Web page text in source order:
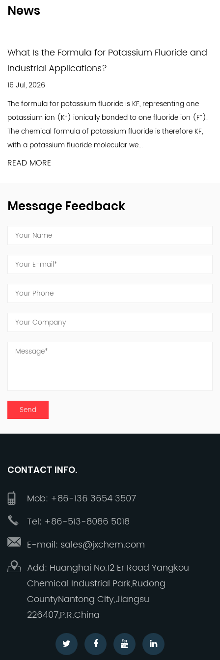
Jinxing prioritizes environmental protection and
been made in upgrading production
technologies and equipment to ensure a safe
working environment and sustainable, eco-
social responsibilities, we strive to balance
high-quality production with harmony in
society, ensuring Jinxing's stable and
sustainable growth.
production site in Nantong. Equipped with
protocols, this site represents our commitment
team continues to work tirelessly toward the
manufacturer of inorganic fluorine products.
challenging road before us, with significant
responsibilities to shoulder. United in purpose
expectations.
Together, let us continue to build a brighter
future, striving to make Jinxing a reliable, a
global premium manufacturer of high quality
inorganic fluorine products.
News
What Is the Formula for Potassium Fluoride and
Industrial Applications?
16 Jul, 2026
The formula for potassium fluoride is KF, representing one
potassium ion (K⁺) ionically bonded to one fluoride ion (F⁻).
The chemical formula of potassium fluoride is therefore KF,
with a potassium fluoride molecular we...
READ MORE
Message Feedback
CONTACT INFO.
Mob: +86-136 3654 3507
Tel: +86-513-8086 5018
E-mail: sales@jxchem.com
Add: Huanghai No.12 Er Road Yangkou
Chemical Industrial Park,Rudong
CountyNantong City,Jiangsu
226407,P.R.China